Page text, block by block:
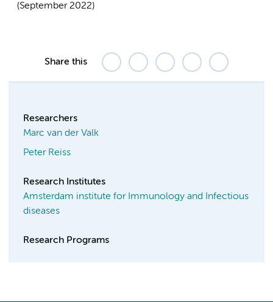
(September 2022)
Share this
Researchers
Marc van der Valk
Peter Reiss
Research Institutes
Amsterdam institute for Immunology and Infectious
diseases
Research Programs